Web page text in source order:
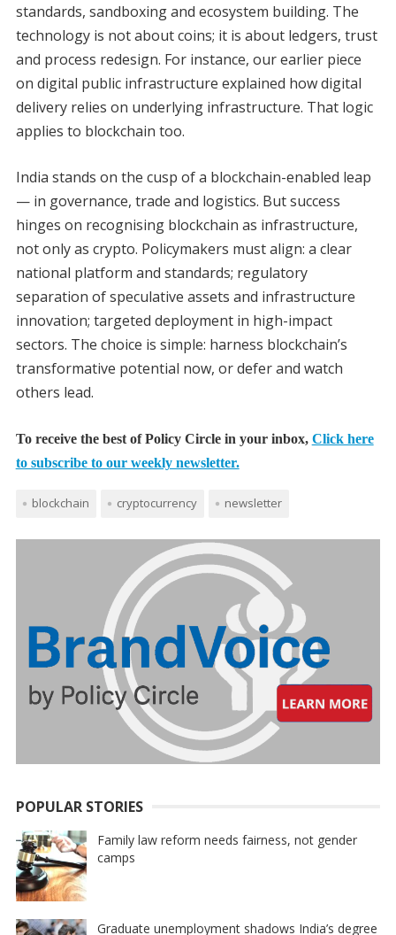
standards, sandboxing and ecosystem building. The
technology is not about coins; it is about ledgers, trust
and process redesign. For instance, our earlier piece
on digital public infrastructure explained how digital
delivery relies on underlying infrastructure. That logic
applies to blockchain too.
India stands on the cusp of a blockchain-enabled leap
— in governance, trade and logistics. But success
hinges on recognising blockchain as infrastructure,
not only as crypto. Policymakers must align: a clear
national platform and standards; regulatory
separation of speculative assets and infrastructure
innovation; targeted deployment in high-impact
sectors. The choice is simple: harness blockchain’s
transformative potential now, or defer and watch
others lead.
To receive the best of Policy Circle in your inbox, Click here
to subscribe to our weekly newsletter.
blockchain cryptocurrency newsletter
POPULAR STORIES
Family law reform needs fairness, not gender
camps
Graduate unemployment shadows India’s degree